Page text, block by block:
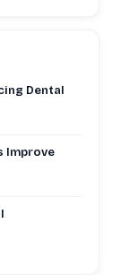
Dental
Improve